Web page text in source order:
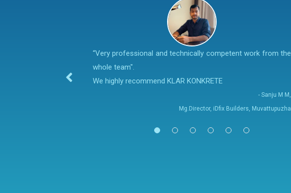
“Very professional and technically competent work from the
whole team".
We highly recommend KLAR KONKRETE
- Sanju M M,
Mg.Director, iDfix Builders, Muvattupuzha